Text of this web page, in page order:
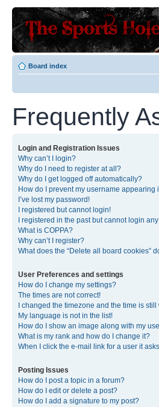
Board index
Frequently
Login and Registration Issues
Why can’t I login?
Why do I need to register at all?
Why do I get logged off automatically?
How do I prevent my username
I’ve lost my password!
I registered but cannot login!
I registered in the past but cannot login
What is COPPA?
Why can’t I register?
What does the “Delete all board cookies”
User Preferences and settings
How do I change my settings?
The times are not correct!
I changed the timezone and the time is still
My language is not in the list!
How do I show an image along with my
What is my rank and how do I change it?
When I click the e-mail link for a user it
Posting Issues
How do I post a topic in a forum?
How do I edit or delete a post?
How do I add a signature to my post?